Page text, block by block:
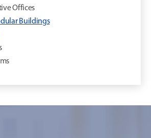
Offices
Buildings